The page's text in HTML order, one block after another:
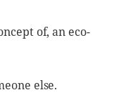
of, an eco-
else.